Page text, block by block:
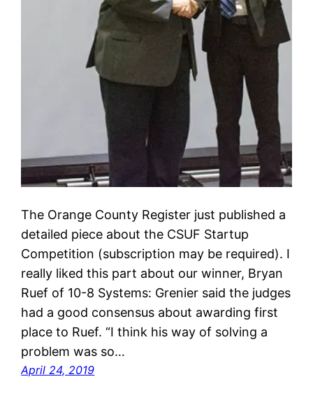
The Orange County Register just published a
detailed piece about the CSUF Startup
Competition (subscription may be required). I
really liked this part about our winner, Bryan
Ruef of 10-8 Systems: Grenier said the judges
had a good consensus about awarding first
place to Ruef. “I think his way of solving a
problem was so…
April 24, 2019